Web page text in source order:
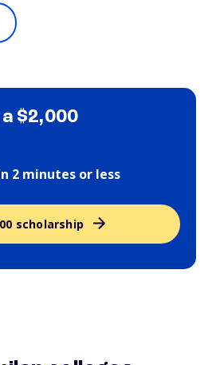
$2,000
2 minutes or less
scholarship